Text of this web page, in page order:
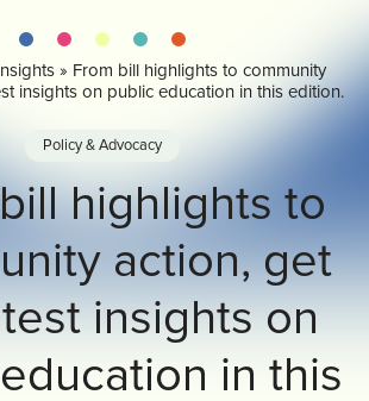
US
Mastodon
EmailShare
» From bill highlights to community
insights on public education in this edition.
Policy & Advocacy
highlights to
action, get
insights on
in this